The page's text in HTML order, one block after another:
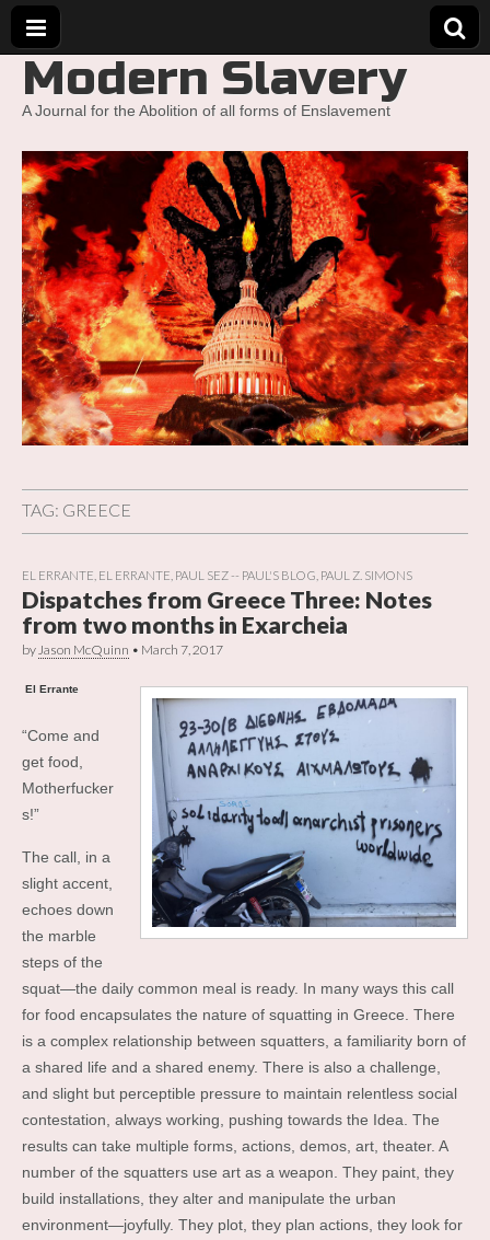
Modern Slavery
A Journal for the Abolition of all forms of Enslavement
TAG: GREECE
EL ERRANTE EL ERRANTE PAUL SEZ -- PAUL'S BLOG PAUL Z. SIMONS
Dispatches from Greece Three: Notes
from two months in Exarcheia
by Jason McQuinn • March 7, 2017
El Errante
“Come and
get food,
Motherfucker
s!”
The call, in a
slight accent,
echoes down
the marble
steps of the
squat—the daily common meal is ready. In many ways this call
for food encapsulates the nature of squatting in Greece. There
is a complex relationship between squatters, a familiarity born of
a shared life and a shared enemy. There is also a challenge,
and slight but perceptible pressure to maintain relentless social
contestation, always working, pushing towards the Idea. The
results can take multiple forms, actions, demos, art, theater. A
number of the squatters use art as a weapon. They paint, they
build installations, they alter and manipulate the urban
environment—joyfully. They plot, they plan actions, they look for